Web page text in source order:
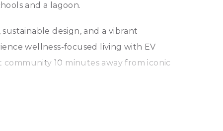
and a lagoon.
design, and a vibrant
wellness-focused living with EV
10 minutes away from iconic